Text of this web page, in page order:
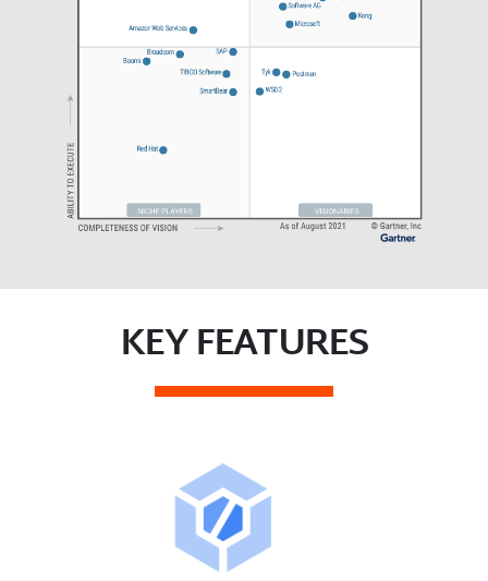
KEY FEATURES